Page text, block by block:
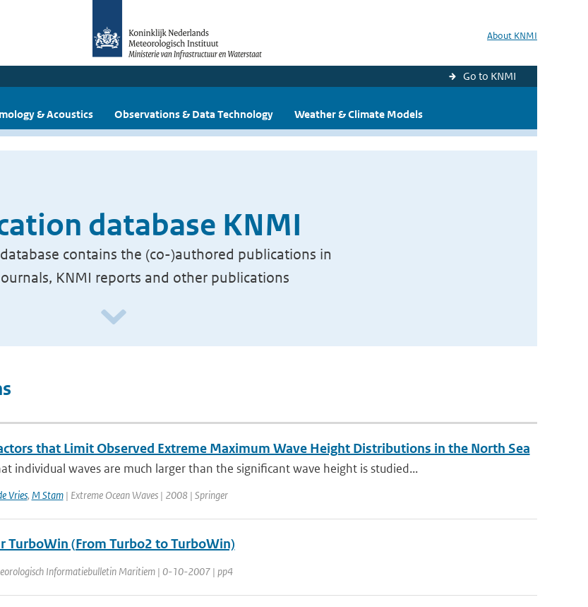
About KNMI
Go to KNMI
& Acoustics Observations & Data Technology Weather & Climate Models
database KNMI
contains the (co-)authored publications in
KNMI reports and other publications
that Limit Observed Extreme Maximum Wave Height Distributions in the North Sea
individual waves are much larger than the significant wave height is studied...
Vries, M Stam| Extreme Ocean Waves | 2008 | Springer
TurboWin (From Turbo2 to TurboWin)
Informatiebulletin Maritiem | 0-10-2007 | pp4